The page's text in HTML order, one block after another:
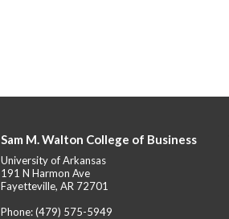
Sam M. Walton College of Business
University of Arkansas
191 N Harmon Ave
Fayetteville, AR 72701
Phone:(479) 575-5949